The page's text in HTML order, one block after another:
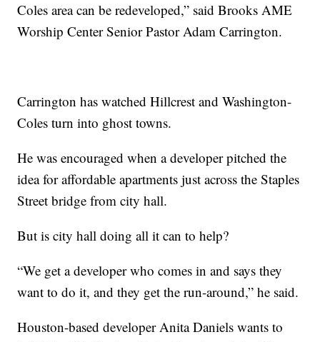
Coles area can be redeveloped,” said Brooks AME
Worship Center Senior Pastor Adam Carrington.
Carrington has watched Hillcrest and Washington-
Coles turn into ghost towns.
He was encouraged when a developer pitched the
idea for affordable apartments just across the Staples
Street bridge from city hall.
But is city hall doing all it can to help?
“We get a developer who comes in and says they
want to do it, and they get the run-around,” he said.
Houston-based developer Anita Daniels wants to